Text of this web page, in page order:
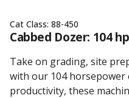
Cat Class: 88-450
Cabbed Dozer: 104 hp
Take on grading, site
with our 104 horsepower
productivity, these